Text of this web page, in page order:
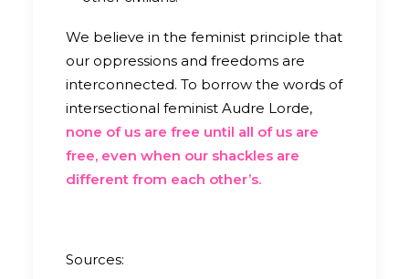
We believe in the feminist principle that
our oppressions and freedoms are
interconnected. To borrow the words of
intersectional feminist Audre Lorde,
none of us are free until all of us are
free, even when our shackles are
different from each other’s.
Sources: